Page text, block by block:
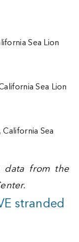
Sea Lion
Sea Lion
Sea
from the
stranded